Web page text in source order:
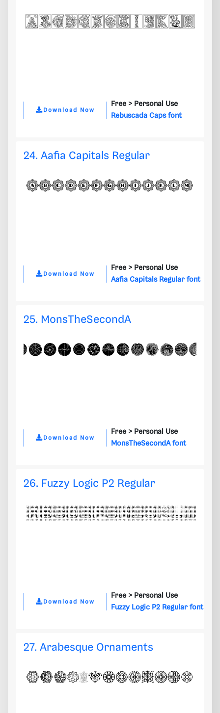
Download Now
Free > Personal Use
Rebuscada Caps font
24. Aafia Capitals Regular
Download Now
Free > Personal Use
Aafia Capitals Regular font
25. MonsTheSecondA
Download Now
Free > Personal Use
MonsTheSecondA font
26. Fuzzy Logic P2 Regular
Download Now
Free > Personal Use
Fuzzy Logic P2 Regular font
27. Arabesque Ornaments